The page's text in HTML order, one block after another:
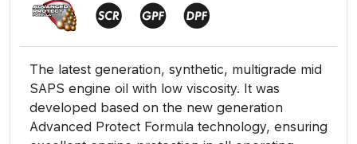
The latest generation, synthetic, multigrade mid
SAPS engine oil with low viscosity. It was
developed based on the new generation
Advanced Protect Formula technology, ensuring